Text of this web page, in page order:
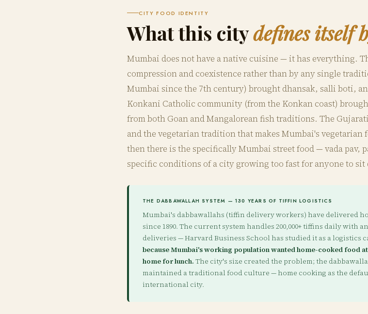
CITY FOOD IDENTITY
What this citydefines itself
Mumbai does not have a native cuisine — it has everything.
compression and coexistence rather than by any single
Mumbai since the 7th century) brought dhansak, salli boti,
Konkani Catholic community (from the Konkan coast)
from both Goan and Mangalorean fish traditions. The
and the vegetarian tradition that makes Mumbai's
then there is the specifically Mumbai street food — vada pav,
specific conditions of a city growing too fast for anyone to sit
THE DABBAWALLAH SYSTEM — 130 YEARS OF TIFFIN LOGISTICS
Mumbai's dabbawallahs (tiffin delivery workers) have delivered
since 1890. The current system handles 200,000+ tiffins daily with
deliveries — Harvard Business School has studied it as a logistics
because Mumbai's working population wanted home-cooked food
home for lunch. The city's size created the problem; the
maintained a traditional food culture — home cooking as the
international city.